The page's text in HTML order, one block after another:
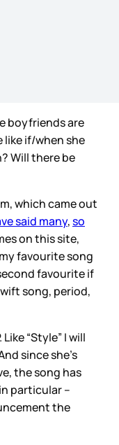
boyfriends are
like if/when she
Will there be
which came out
said many,so
on this site,
favourite song
favourite if
song, period,
Like “Style” I will
since she’s
the song has
particular –
the